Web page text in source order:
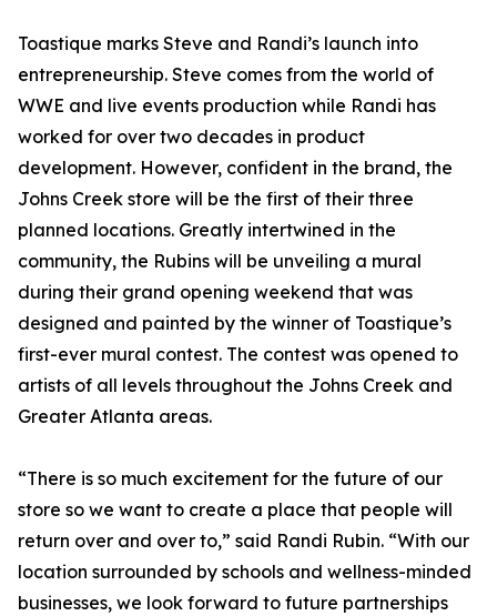
Toastique marks Steve and Randi’s launch into
entrepreneurship. Steve comes from the world of
WWE and live events production while Randi has
worked for over two decades in product
development. However, confident in the brand, the
Johns Creek store will be the first of their three
planned locations. Greatly intertwined in the
community, the Rubins will be unveiling a mural
during their grand opening weekend that was
designed and painted by the winner of Toastique’s
first-ever mural contest. The contest was opened to
artists of all levels throughout the Johns Creek and
Greater Atlanta areas.
“There is so much excitement for the future of our
store so we want to create a place that people will
return over and over to,” said Randi Rubin. “With our
location surrounded by schools and wellness-minded
businesses, we look forward to future partnerships